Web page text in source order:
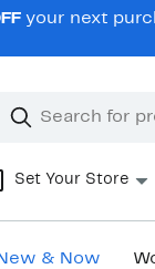
your next
Search
Clear
Clear
Set Your Store
& Now